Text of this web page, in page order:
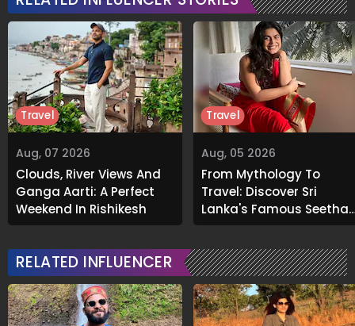
Aug, 07 2026
Clouds, River Views And
Ganga Aarti: A Perfect
Weekend In Rishikesh
Travel
Aug, 05 2026
From Mythology To
Travel: Discover Sri
Lanka's Famous Seetha
Amman Temple
Travel
RELATED INFLUENCER